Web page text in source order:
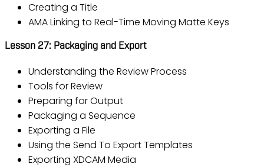
Creating a Title
AMA Linking to Real-Time Moving Matte Keys
Lesson 27: Packaging and Export
Understanding the Review Process
Tools for Review
Preparing for Output
Packaging a Sequence
Exporting a File
Using the Send To Export Templates
Exporting XDCAM Media